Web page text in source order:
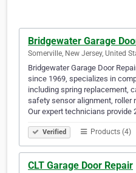
Bridgewater Garage
Somerville, New Jersey, United
Bridgewater Garage Door
since 1969, specializes in
including spring replacement,
safety sensor alignment, roller
Our expert technicians provide
Verified Products (4)
CLT Garage Door Repair